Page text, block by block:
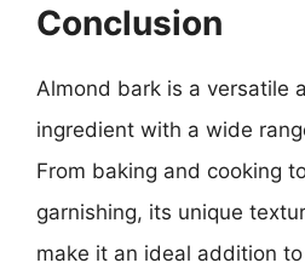
Conclusion
Almond bark is a versatile
ingredient with a wide
From baking and cooking
garnishing, its unique
make it an ideal addition